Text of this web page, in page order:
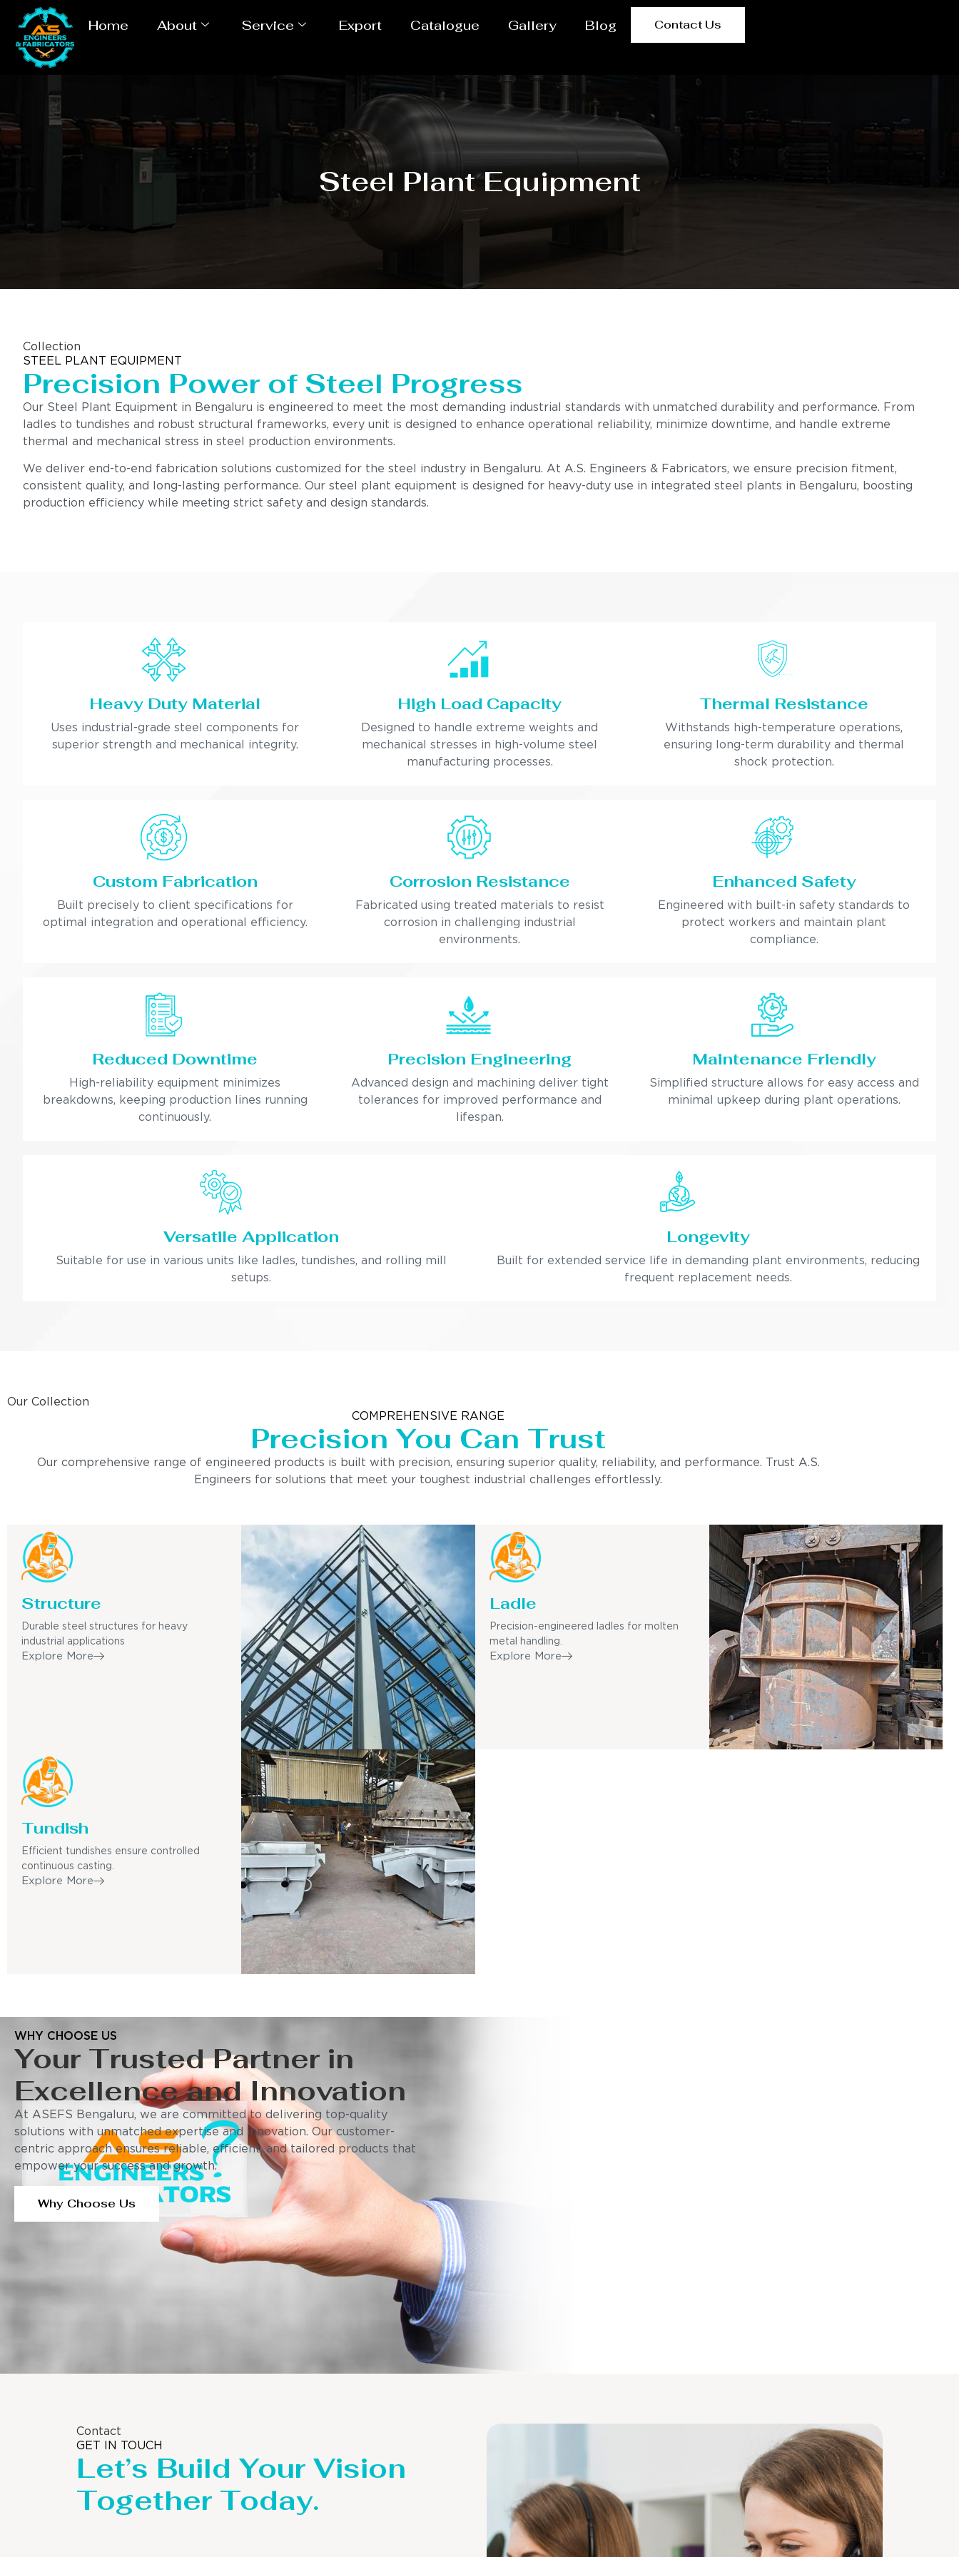
Home About Service Export Catalogue Gallery Blog Contact Us
Steel Plant Equipment
Collection
STEEL PLANT EQUIPMENT
Precision Power of Steel Progress
Our Steel Plant Equipment in Bengaluru is engineered to meet the most demanding industrial standards with unmatched durability and performance. From
ladles to tundishes and robust structural frameworks, every unit is designed to enhance operational reliability, minimize downtime, and handle extreme
thermal and mechanical stress in steel production environments.
We deliver end-to-end fabrication solutions customized for the steel industry in Bengaluru. At A.S. Engineers & Fabricators, we ensure precision fitment,
consistent quality, and long-lasting performance. Our steel plant equipment is designed for heavy-duty use in integrated steel plants in Bengaluru, boosting
production efficiency while meeting strict safety and design standards.
Heavy Duty Material
Uses industrial-grade steel components for
superior strength and mechanical integrity.
High Load Capacity
Designed to handle extreme weights and
mechanical stresses in high-volume steel
manufacturing processes.
Thermal Resistance
Withstands high-temperature operations,
ensuring long-term durability and thermal
shock protection.
Custom Fabrication
Built precisely to client specifications for
optimal integration and operational efficiency.
Corrosion Resistance
Fabricated using treated materials to resist
corrosion in challenging industrial
environments.
Enhanced Safety
Engineered with built-in safety standards to
protect workers and maintain plant
compliance.
Reduced Downtime
High-reliability equipment minimizes
breakdowns, keeping production lines running
continuously.
Precision Engineering
Advanced design and machining deliver tight
tolerances for improved performance and
lifespan.
Maintenance Friendly
Simplified structure allows for easy access and
minimal upkeep during plant operations.
Versatile Application
Suitable for use in various units like ladles, tundishes, and rolling mill
setups.
Longevity
Built for extended service life in demanding plant environments, reducing
frequent replacement needs.
Our Collection
COMPREHENSIVE RANGE
Precision You Can Trust
Our comprehensive range of engineered products is built with precision, ensuring superior quality, reliability, and performance. Trust A.S.
Engineers for solutions that meet your toughest industrial challenges effortlessly.
Structure
Durable steel structures for heavy
industrial applications
Explore More
Ladle
Precision-engineered ladles for molten
metal handling.
Explore More
Tundish
Efficient tundishes ensure controlled
continuous casting.
Explore More
WHY CHOOSE US
Your Trusted Partner in
Excellence and Innovation
At ASEFS Bengaluru, we are committed to delivering top-quality
solutions with unmatched expertise and innovation. Our customer-
centric approach ensures reliable, efficient, and tailored products that
empower your success and growth.
Why Choose Us
Contact
GET IN TOUCH
Let’s Build Your Vision
Together Today.